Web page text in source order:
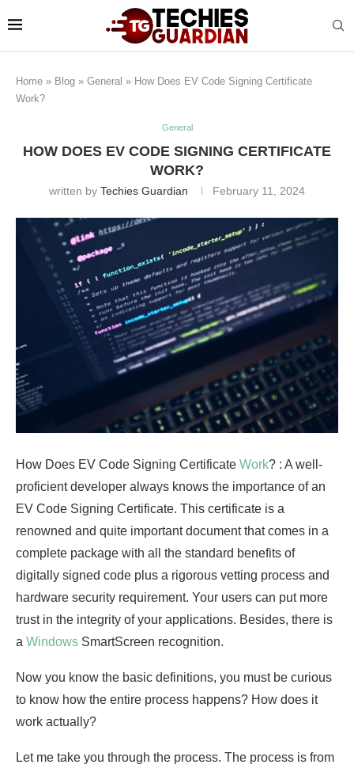
Home » Blog » General » How Does EV Code Signing Certificate
Work?
General
HOW DOES EV CODE SIGNING CERTIFICATE
WORK?
written by Techies Guardian February 11, 2024
How Does EV Code Signing Certificate Work? : A well-
proficient developer always knows the importance of an
EV Code Signing Certificate. This certificate is a
renowned and quite important document that comes in a
complete package with all the standard benefits of
digitally signed code plus a rigorous vetting process and
hardware security requirement. Your users can put more
trust in the integrity of your applications. Besides, there is
a Windows SmartScreen recognition.
Now you know the basic definitions, you must be curious
to know how the entire process happens? How does it
work actually?
Let me take you through the process. The process is from